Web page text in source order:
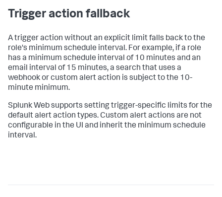
Trigger action fallback
A trigger action without an explicit limit falls back to the
role's minimum schedule interval. For example, if a role
has a minimum schedule interval of 10 minutes and an
email interval of 15 minutes, a search that uses a
webhook or custom alert action is subject to the 10-
minute minimum.
Splunk Web supports setting trigger-specific limits for the
default alert action types. Custom alert actions are not
configurable in the UI and inherit the minimum schedule
interval.